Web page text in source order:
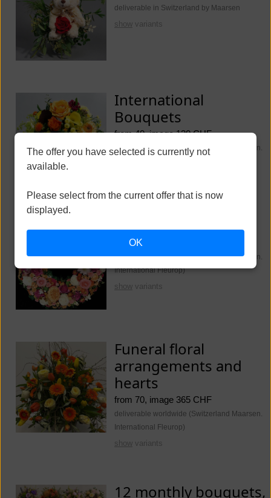
deliverable in Switzerland by Maarsen
show variants
International
Bouquets
from 40, image 130 CHF
deliverable worldwide (Switzerland Maarsen.
Funeral Flowers
from 250, image 350 CHF
deliverable worldwide (Switzerland Maarsen.
International Fleurop)
show variants
Funeral floral
arrangements and
hearts
from 70, image 365 CHF
deliverable worldwide (Switzerland Maarsen.
International Fleurop)
show variants
12 monthly bouquets,
The offer you have selected is currently not
available.
Please select from the current offer that is now
displayed.
OK